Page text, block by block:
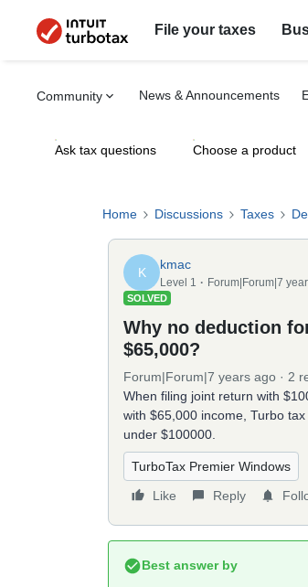
File your taxes
Community News & Announcements
Ask tax questions Choose a product
Home Discussions Taxes
K
kmac
Level 1 Forum|Forum|7
SOLVED
Why no deduction
$65,000?
Forum|Forum|7 years ago 2
When filing joint return with
with $65,000 income, Turbo
under $100000.
TurboTax Premier Windows
Like
Reply
Best answer by